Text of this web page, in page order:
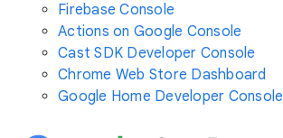
Firebase Console
Actions on Google Console
Cast SDK Developer Console
Chrome Web Store Dashboard
Google Home Developer Console